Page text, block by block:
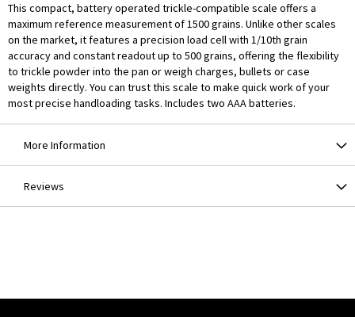
This compact, battery operated trickle-compatible scale offers a
maximum reference measurement of 1500 grains. Unlike other scales
on the market, it features a precision load cell with 1/10th grain
accuracy and constant readout up to 500 grains, offering the flexibility
to trickle powder into the pan or weigh charges, bullets or case
weights directly. You can trust this scale to make quick work of your
most precise handloading tasks. Includes two AAA batteries.
More Information
Reviews